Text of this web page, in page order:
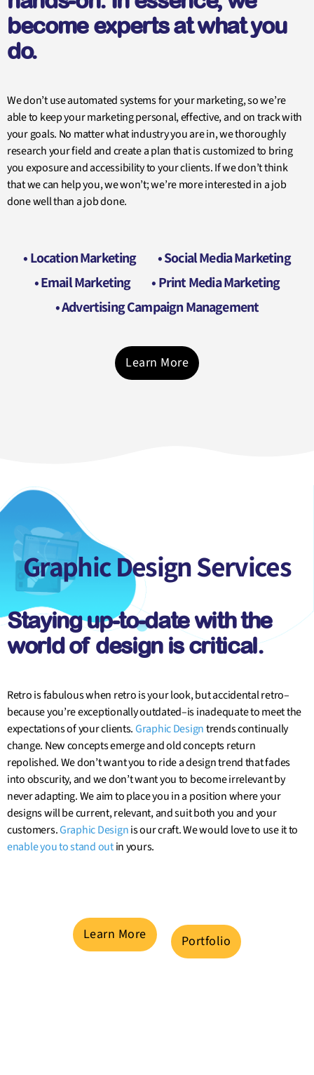
become experts at what you
do.
We don’t use automated systems for your marketing, so we’re
able to keep your marketing personal, effective, and on track with
your goals. No matter what industry you are in, we thoroughly
research your field and create a plan that is customized to bring
you exposure and accessibility to your clients. If we don’t think
that we can help you, we won’t; we’re more interested in a job
done well than a job done.
• Location Marketing
• Social Media Marketing
• Email Marketing
• Print Media Marketing
• Advertising Campaign Management
Learn More
Graphic DesignServices
Staying up-to-date with the
world of design is critical.
Retro is fabulous when retro is your look, but accidental retro–
because you’re exceptionally outdated–is inadequate to meet the
expectations of your clients.Graphic Designtrends continually
change. New concepts emerge and old concepts return
repolished. We don’t want you to ride a design trend that fades
into obscurity, and we don’t want you to become irrelevant by
never adapting. We aim to place you in a position where your
designs will be current, relevant, and suit both you and your
customers.Graphic Designis our craft. We would love to use it to
enable you to stand outin yours.
Learn More Portfolio